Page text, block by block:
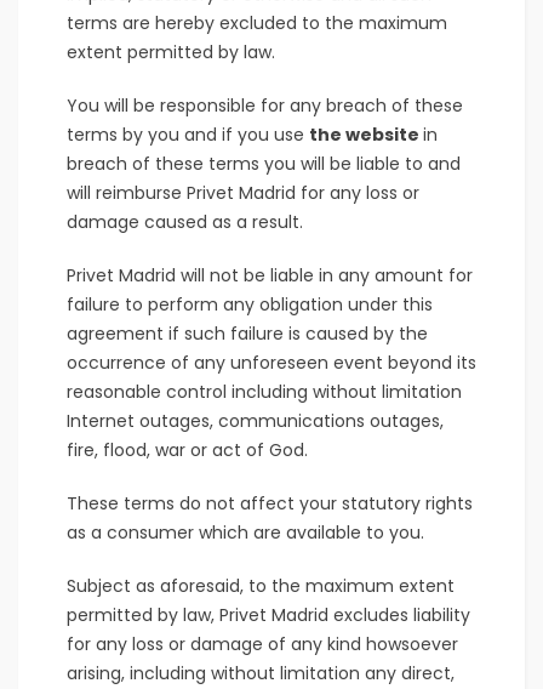
terms are hereby excluded to the maximum
extent permitted by law.
You will be responsible for any breach of these
terms by you and if you use the website in
breach of these terms you will be liable to and
will reimburse Privet Madrid for any loss or
damage caused as a result.
Privet Madrid will not be liable in any amount for
failure to perform any obligation under this
agreement if such failure is caused by the
occurrence of any unforeseen event beyond its
reasonable control including without limitation
Internet outages, communications outages,
fire, flood, war or act of God.
These terms do not affect your statutory rights
as a consumer which are available to you.
Subject as aforesaid, to the maximum extent
permitted by law, Privet Madrid excludes liability
for any loss or damage of any kind howsoever
arising, including without limitation any direct,